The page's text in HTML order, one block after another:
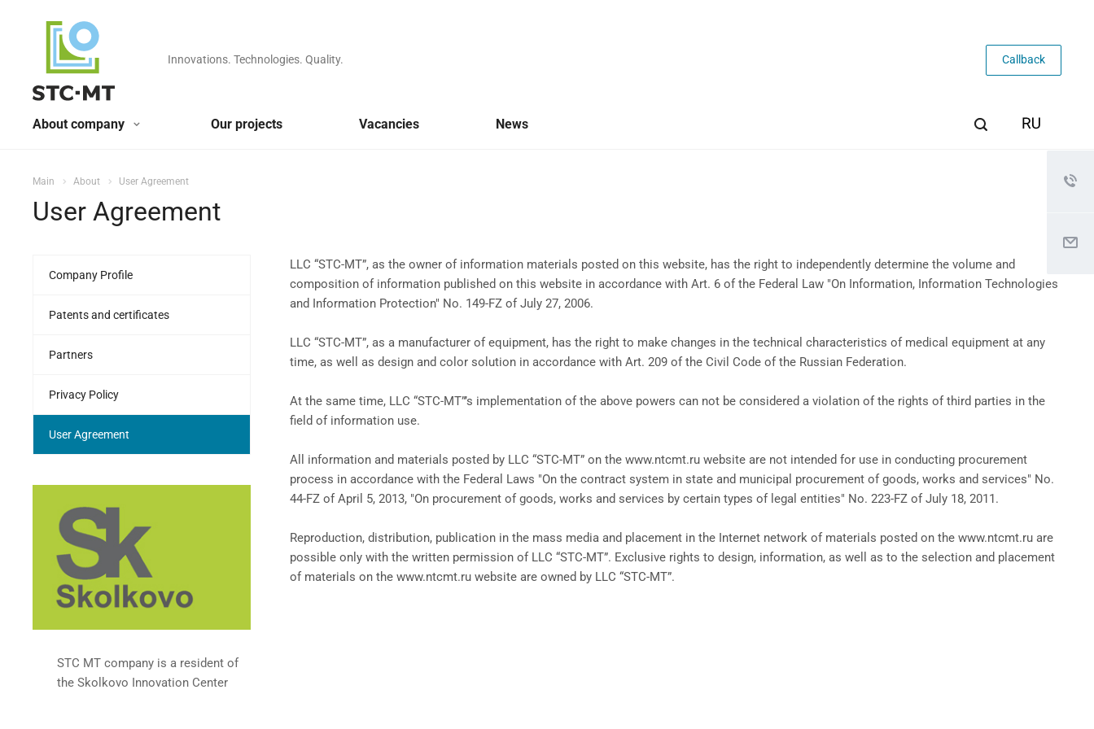
Innovations. Technologies. Quality. Callback
About company Our projects Vacancies News
Main About User Agreement
User Agreement
LLC “STC-MT”, as the owner of information materials posted on this website, has the right to independently determine the volume and
composition of information published on this website in accordance with Art. 6 of the Federal Law "On Information, Information Technologies
and Information Protection" No. 149-FZ of July 27, 2006.
LLC “STC-MT”, as a manufacturer of equipment, has the right to make changes in the technical characteristics of medical equipment at any
time, as well as design and color solution in accordance with Art. 209 of the Civil Code of the Russian Federation.
At the same time, LLC “STC-MT”’s implementation of the above powers can not be considered a violation of the rights of third parties in the
field of information use.
All information and materials posted by LLC “STC-MT” on the www.ntcmt.ru website are not intended for use in conducting procurement
process in accordance with the Federal Laws "On the contract system in state and municipal procurement of goods, works and services" No.
44-FZ of April 5, 2013, "On procurement of goods, works and services by certain types of legal entities" No. 223-FZ of July 18, 2011.
Reproduction, distribution, publication in the mass media and placement in the Internet network of materials posted on the www.ntcmt.ru are
possible only with the written permission of LLC “STC-MT”. Exclusive rights to design, information, as well as to the selection and placement
of materials on the www.ntcmt.ru website are owned by LLC “STC-MT”.
Company Profile
Patents and certificates
Partners
Privacy Policy
User Agreement
STC MT company is a resident of
the Skolkovo Innovation Center